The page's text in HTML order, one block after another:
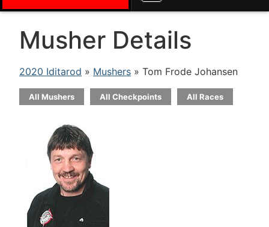
Musher Details
2020 Iditarod » Mushers » Tom Frode Johansen
All Mushers All Checkpoints All Races